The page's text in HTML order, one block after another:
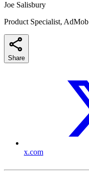
Joe Salisbury
Product Specialist, AdMob
Share
x.com